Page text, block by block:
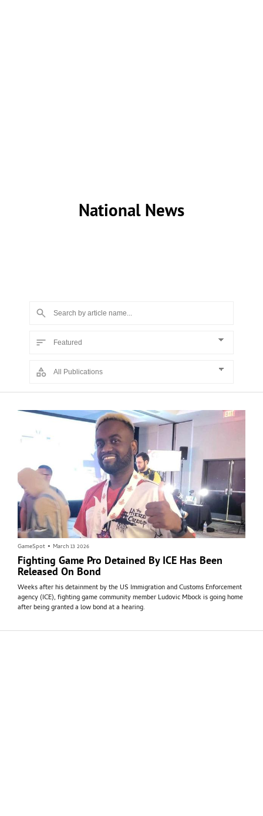
National News
GameSpot • March 13 2026
Fighting Game Pro Detained By ICE Has Been
Released On Bond
Weeks after his detainment by the US Immigration and Customs Enforcement
agency (ICE), fighting game community member Ludovic Mbock is going home
after being granted a low bond at a hearing.